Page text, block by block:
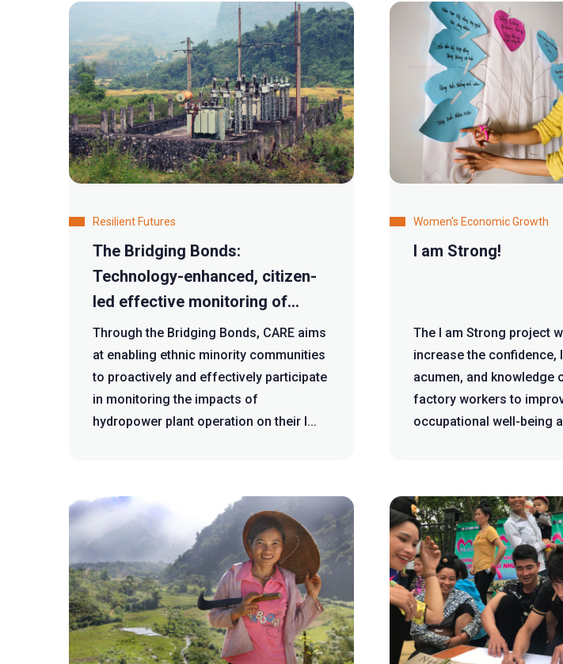
Resilient Futures
The Bridging Bonds:
Technology-enhanced, citizen-
led effective monitoring of
public policy interventions
focused on hydropower plant
operation at grassroots level
Through the Bridging Bonds, CARE aims
at enabling ethnic minority communities
to proactively and effectively participate
in monitoring the impacts of
hydropower plant operation on their l...
Women's Economic Growth
I am Strong!
The I am Strong project
increase the confidence,
acumen, and knowledge
factory workers to
occupational well-being